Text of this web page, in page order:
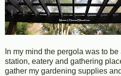
In my mind the pergola was to
station, eatery and gathering
gather my gardening supplies